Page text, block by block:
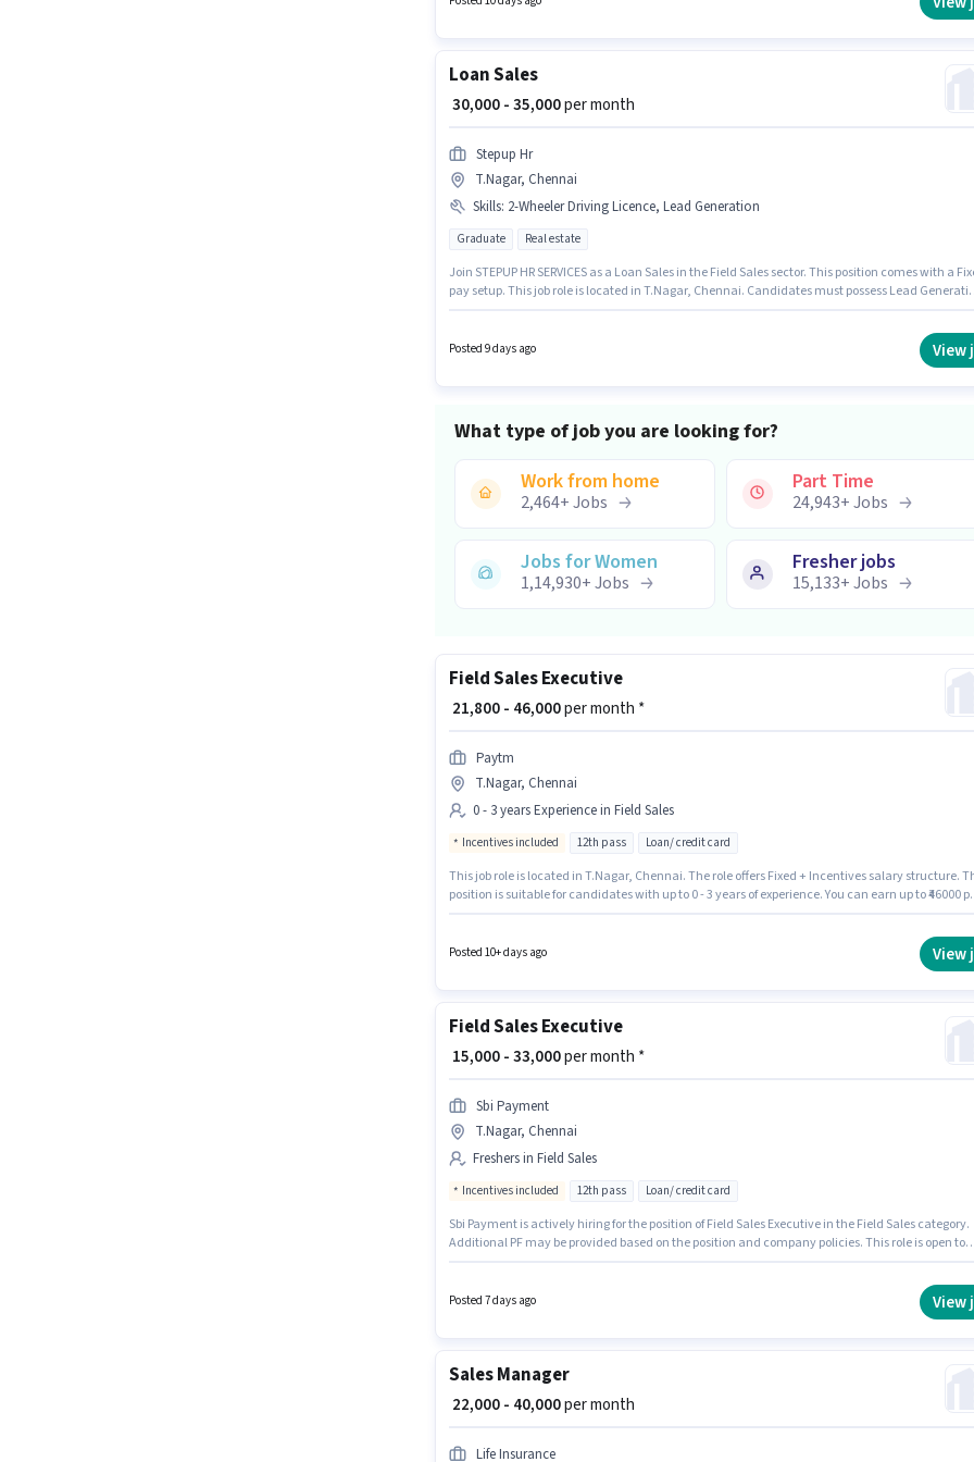
Loan Sales
₹ 30,000 - 35,000per month
Stepup Hr
T.Nagar, Chennai
Skills: 2-Wheeler Driving Licence, Lead Generation
Graduate Real estate
Join STEPUP HR SERVICES as a Loan Sales in the Field Sales sector. This position comes with a
pay setup. This job role is located in T.Nagar, Chennai. Candidates must possess Lead
Posted 9 days ago View
What type of job you are looking for?
Work from home
2,464+Jobs
Part Time
24,943+Jobs
Jobs for Women
1,14,930+Jobs
Fresher jobs
15,133+Jobs
Field Sales Executive
₹ 21,800 - 46,000per month *
Paytm
T.Nagar, Chennai
0 - 3 years Experience in Field Sales
Incentives included 12th pass Loan/ credit card
This job role is located in T.Nagar, Chennai. The role offers Fixed + Incentives salary structure.
position is suitable for candidates with up to 0 - 3 years of experience. You can earn up to ₹46000
Posted 10+ days ago View
Field Sales Executive
₹ 15,000 - 33,000per month *
Sbi Payment
T.Nagar, Chennai
Freshers in Field Sales
Incentives included 12th pass Loan/ credit card
Sbi Payment is actively hiring for the position of Field Sales Executive in the Field Sales category.
Additional PF may be provided based on the position and company policies. This role is open to
degree/certificate.
Posted 7 days ago View
Sales Manager
₹ 22,000 - 40,000per month
Life Insurance